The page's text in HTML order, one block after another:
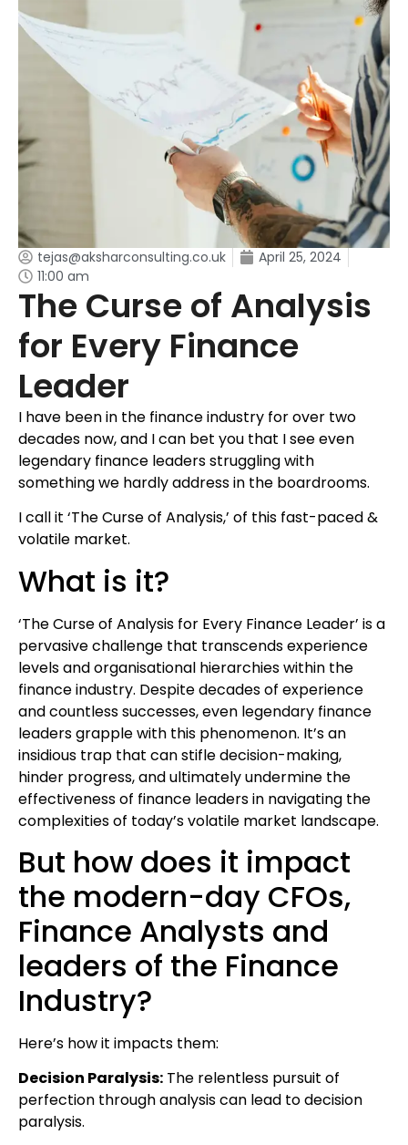
tejas@aksharconsulting.co.uk
April 25, 2024
11:00 am
The Curse of Analysis
for Every Finance
Leader
I have been in the finance industry for over two
decades now, and I can bet you that I see even
legendary finance leaders struggling with
something we hardly address in the boardrooms.
I call it ‘The Curse of Analysis,’ of this fast-paced &
volatile market.
What is it?
‘The Curse of Analysis for Every Finance Leader’ is a
pervasive challenge that transcends experience
levels and organisational hierarchies within the
finance industry. Despite decades of experience
and countless successes, even legendary finance
leaders grapple with this phenomenon. It’s an
insidious trap that can stifle decision-making,
hinder progress, and ultimately undermine the
effectiveness of finance leaders in navigating the
complexities of today’s volatile market landscape.
But how does it impact
the modern-day CFOs,
Finance Analysts and
leaders of the Finance
Industry?
Here’s how it impacts them:
Decision Paralysis: The relentless pursuit of
perfection through analysis can lead to decision
paralysis.